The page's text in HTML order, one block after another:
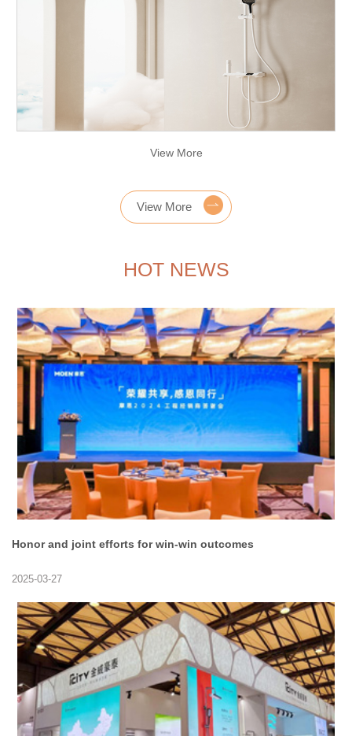
View More
View More
HOT NEWS
Honor and joint efforts for win-win outcomes
2025-03-27